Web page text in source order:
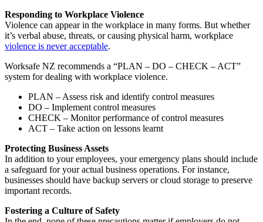
Responding to Workplace Violence
Violence can appear in the workplace in many forms. But whether
it’s verbal abuse, threats, or causing physical harm, workplace
violence is never acceptable.
Worksafe NZ recommends a “PLAN – DO – CHECK – ACT”
system for dealing with workplace violence.
PLAN – Assess risk and identify control measures
DO – Implement control measures
CHECK – Monitor performance of control measures
ACT – Take action on lessons learnt
Protecting Business Assets
In addition to your employees, your emergency plans should include
a safeguard for your actual business operations. For instance,
businesses should have backup servers or cloud storage to preserve
important records.
Fostering a Culture of Safety